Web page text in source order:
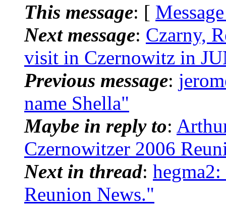
This message: [
Next message: Czarny,
visit in Czernowitz in
Previous message:
name Shella"
Maybe in reply to:
Czernowitzer 2006
Next in thread:
Reunion News."